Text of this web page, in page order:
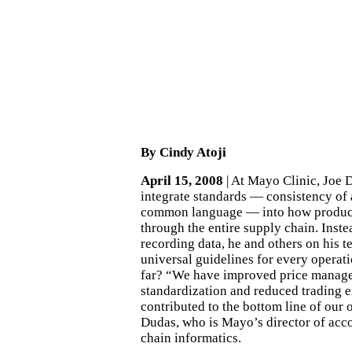
By Cindy Atoji
April 15, 2008 | At Mayo Clinic, Joe
integrate standards — consistency of
common language — into how
through the entire supply chain.
recording data, he and others on his
universal guidelines for every
far? “We have improved price
standardization and reduced trading
contributed to the bottom line of our
Dudas, who is Mayo’s director of
chain informatics.